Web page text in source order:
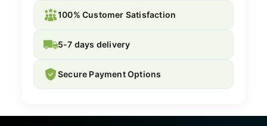
100% Customer Satisfaction
5-7 days delivery
Secure Payment Options